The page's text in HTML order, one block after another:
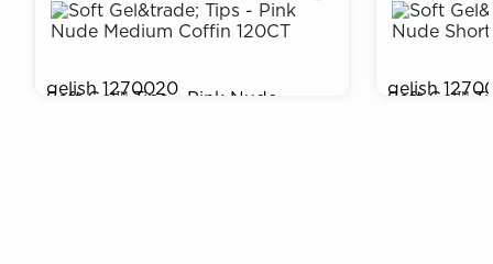
gelish 1270020
Soft Gel™ Tips - Pink Nude
gelish
Soft Gel™